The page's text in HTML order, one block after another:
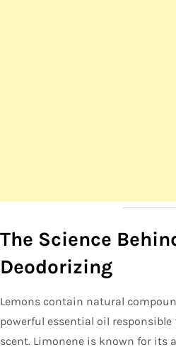
The Science
Deodorizing
Lemons contain natural
powerful essential oil
scent. Limonene is known for its